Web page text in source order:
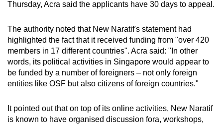
Thursday, Acra said the applicants have 30 days to appeal.
The authority noted that New Naratif's statement had
highlighted the fact that it received funding from "over 420
members in 17 different countries". Acra said: "In other
words, its political activities in Singapore would appear to
be funded by a number of foreigners – not only foreign
entities like OSF but also citizens of foreign countries."
It pointed out that on top of its online activities, New Naratif
is known to have organised discussion fora, workshops,
but
still
having
issues?
Contact
us